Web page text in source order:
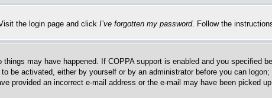
the login page and click I’ve forgotten my password. Follow the
may have happened. If COPPA support is enabled and you specified
be activated, either by yourself or by an administrator before you can
provided an incorrect e-mail address or the e-mail may have been picked